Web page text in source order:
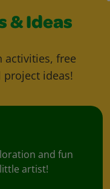
& Ideas
activities, free
project ideas!
and fun
artist!